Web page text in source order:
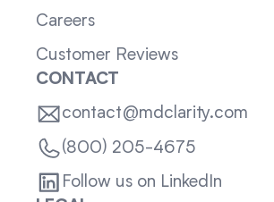
Careers
Customer Reviews
CONTACT
contact@mdclarity.com
(800) 205-4675
Follow us on LinkedIn